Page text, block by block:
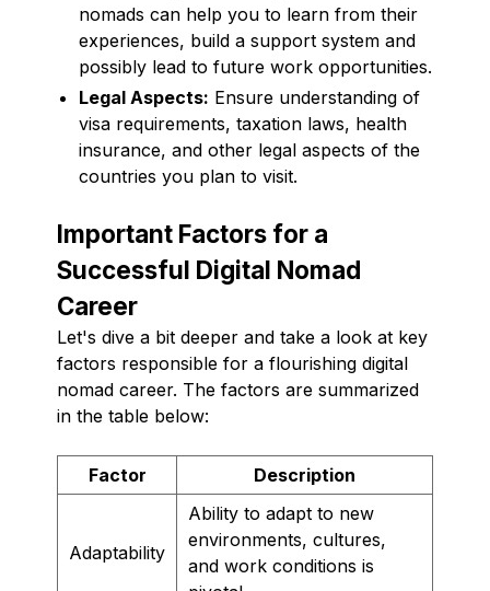
nomads can help you to learn from their
experiences, build a support system and
possibly lead to future work opportunities.
Legal Aspects: Ensure understanding of
visa requirements, taxation laws, health
insurance, and other legal aspects of the
countries you plan to visit.
Important Factors for a
Successful Digital Nomad
Career
Let's dive a bit deeper and take a look at key
factors responsible for a flourishing digital
nomad career. The factors are summarized
in the table below:
Factor Description
Adaptability
Ability to adapt to new
environments, cultures,
and work conditions is